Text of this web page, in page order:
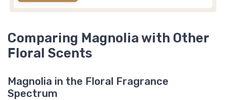
Comparing Magnolia with Other
Floral Scents
Magnolia in the Floral Fragrance
Spectrum